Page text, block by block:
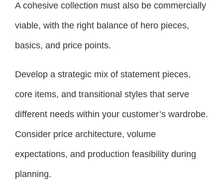
A cohesive collection must also be commercially
viable, with the right balance of hero pieces,
basics, and price points.
Develop a strategic mix of statement pieces,
core items, and transitional styles that serve
different needs within your customer’s wardrobe.
Consider price architecture, volume
expectations, and production feasibility during
planning.